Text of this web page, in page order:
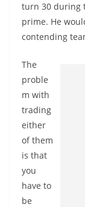
turn 30 during
prime. He
contending
The
proble
m with
trading
either
of them
is that
you
have to
be